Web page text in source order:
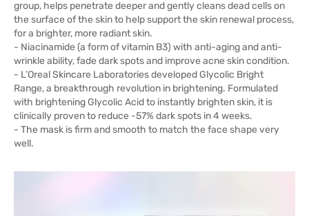
group, helps penetrate deeper and gently cleans dead cells on
the surface of the skin to help support the skin renewal process,
for a brighter, more radiant skin.
- Niacinamide (a form of vitamin B3) with anti-aging and anti-
wrinkle ability, fade dark spots and improve acne skin condition.
- L’Oreal Skincare Laboratories developed Glycolic Bright
Range, a breakthrough revolution in brightening. Formulated
with brightening Glycolic Acid to instantly brighten skin, it is
clinically proven to reduce -57% dark spots in 4 weeks.
- The mask is firm and smooth to match the face shape very
well.